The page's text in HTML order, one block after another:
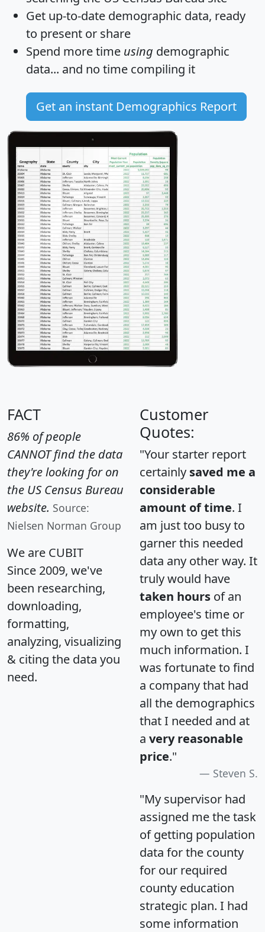
Get up-to-date demographic data, ready
to present or share
Spend more time using demographic
data... and no time compiling it
Get an instant Demographics Report
FACT
86% of people
CANNOT find the data
they're looking for on
the US Census Bureau
website. Source:
Nielsen Norman Group
We are CUBIT
Since 2009, we've
been researching,
downloading,
formatting,
analyzing, visualizing
& citing the data you
need.
Customer
Quotes:
"Your starter report
certainly saved me a
considerable
amount of time. I
am just too busy to
garner this needed
data any other way. It
truly would have
taken hours of an
employee's time or
my own to get this
much information. I
was fortunate to find
a company that had
all the demographics
that I needed and at
a very reasonable
price."
Steven S.
"My supervisor had
assigned me the task
of getting population
data for the county
for our required
county education
strategic plan. I had
some information